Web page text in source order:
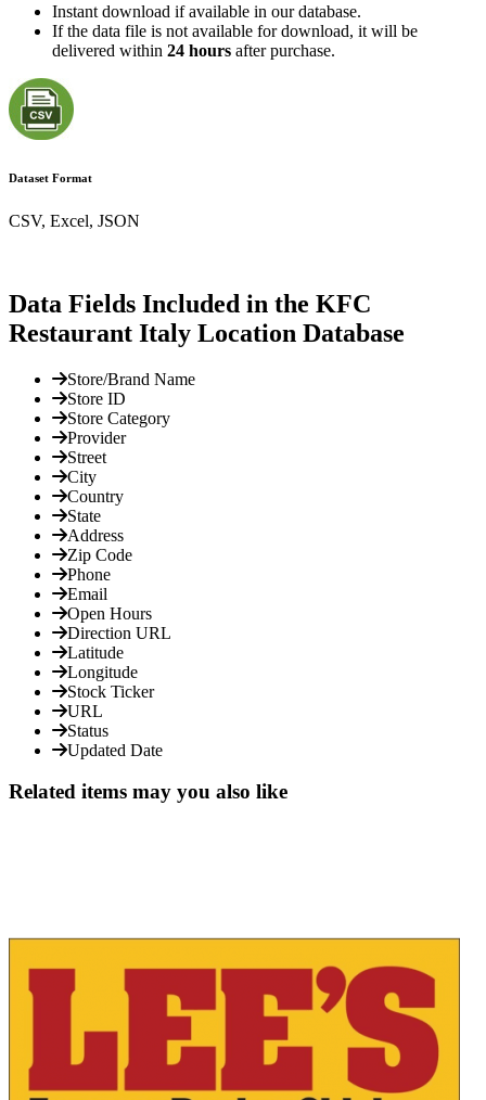
Instant download if available in our database.
If the data file is not available for download, it will be
delivered within 24 hours after purchase.
Dataset Format
CSV, Excel, JSON
Data Fields Included in the KFC
Restaurant Italy Location Database
Store/Brand Name
Store ID
Store Category
Provider
Street
City
Country
State
Address
Zip Code
Phone
Email
Open Hours
Direction URL
Latitude
Longitude
Stock Ticker
URL
Status
Updated Date
Related items may you also like